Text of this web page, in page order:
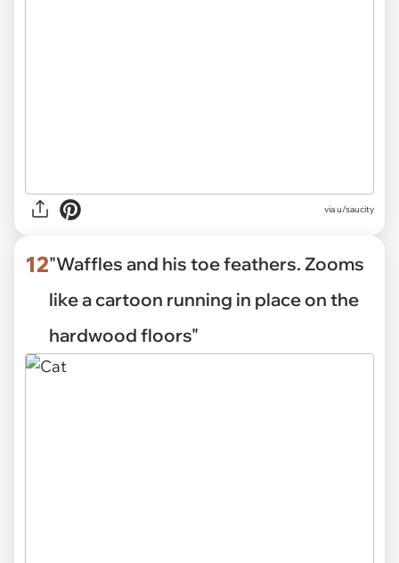
viau/saucity
12"Waffles and his toe feathers. Zooms
like a cartoon running in place on the
hardwood floors"